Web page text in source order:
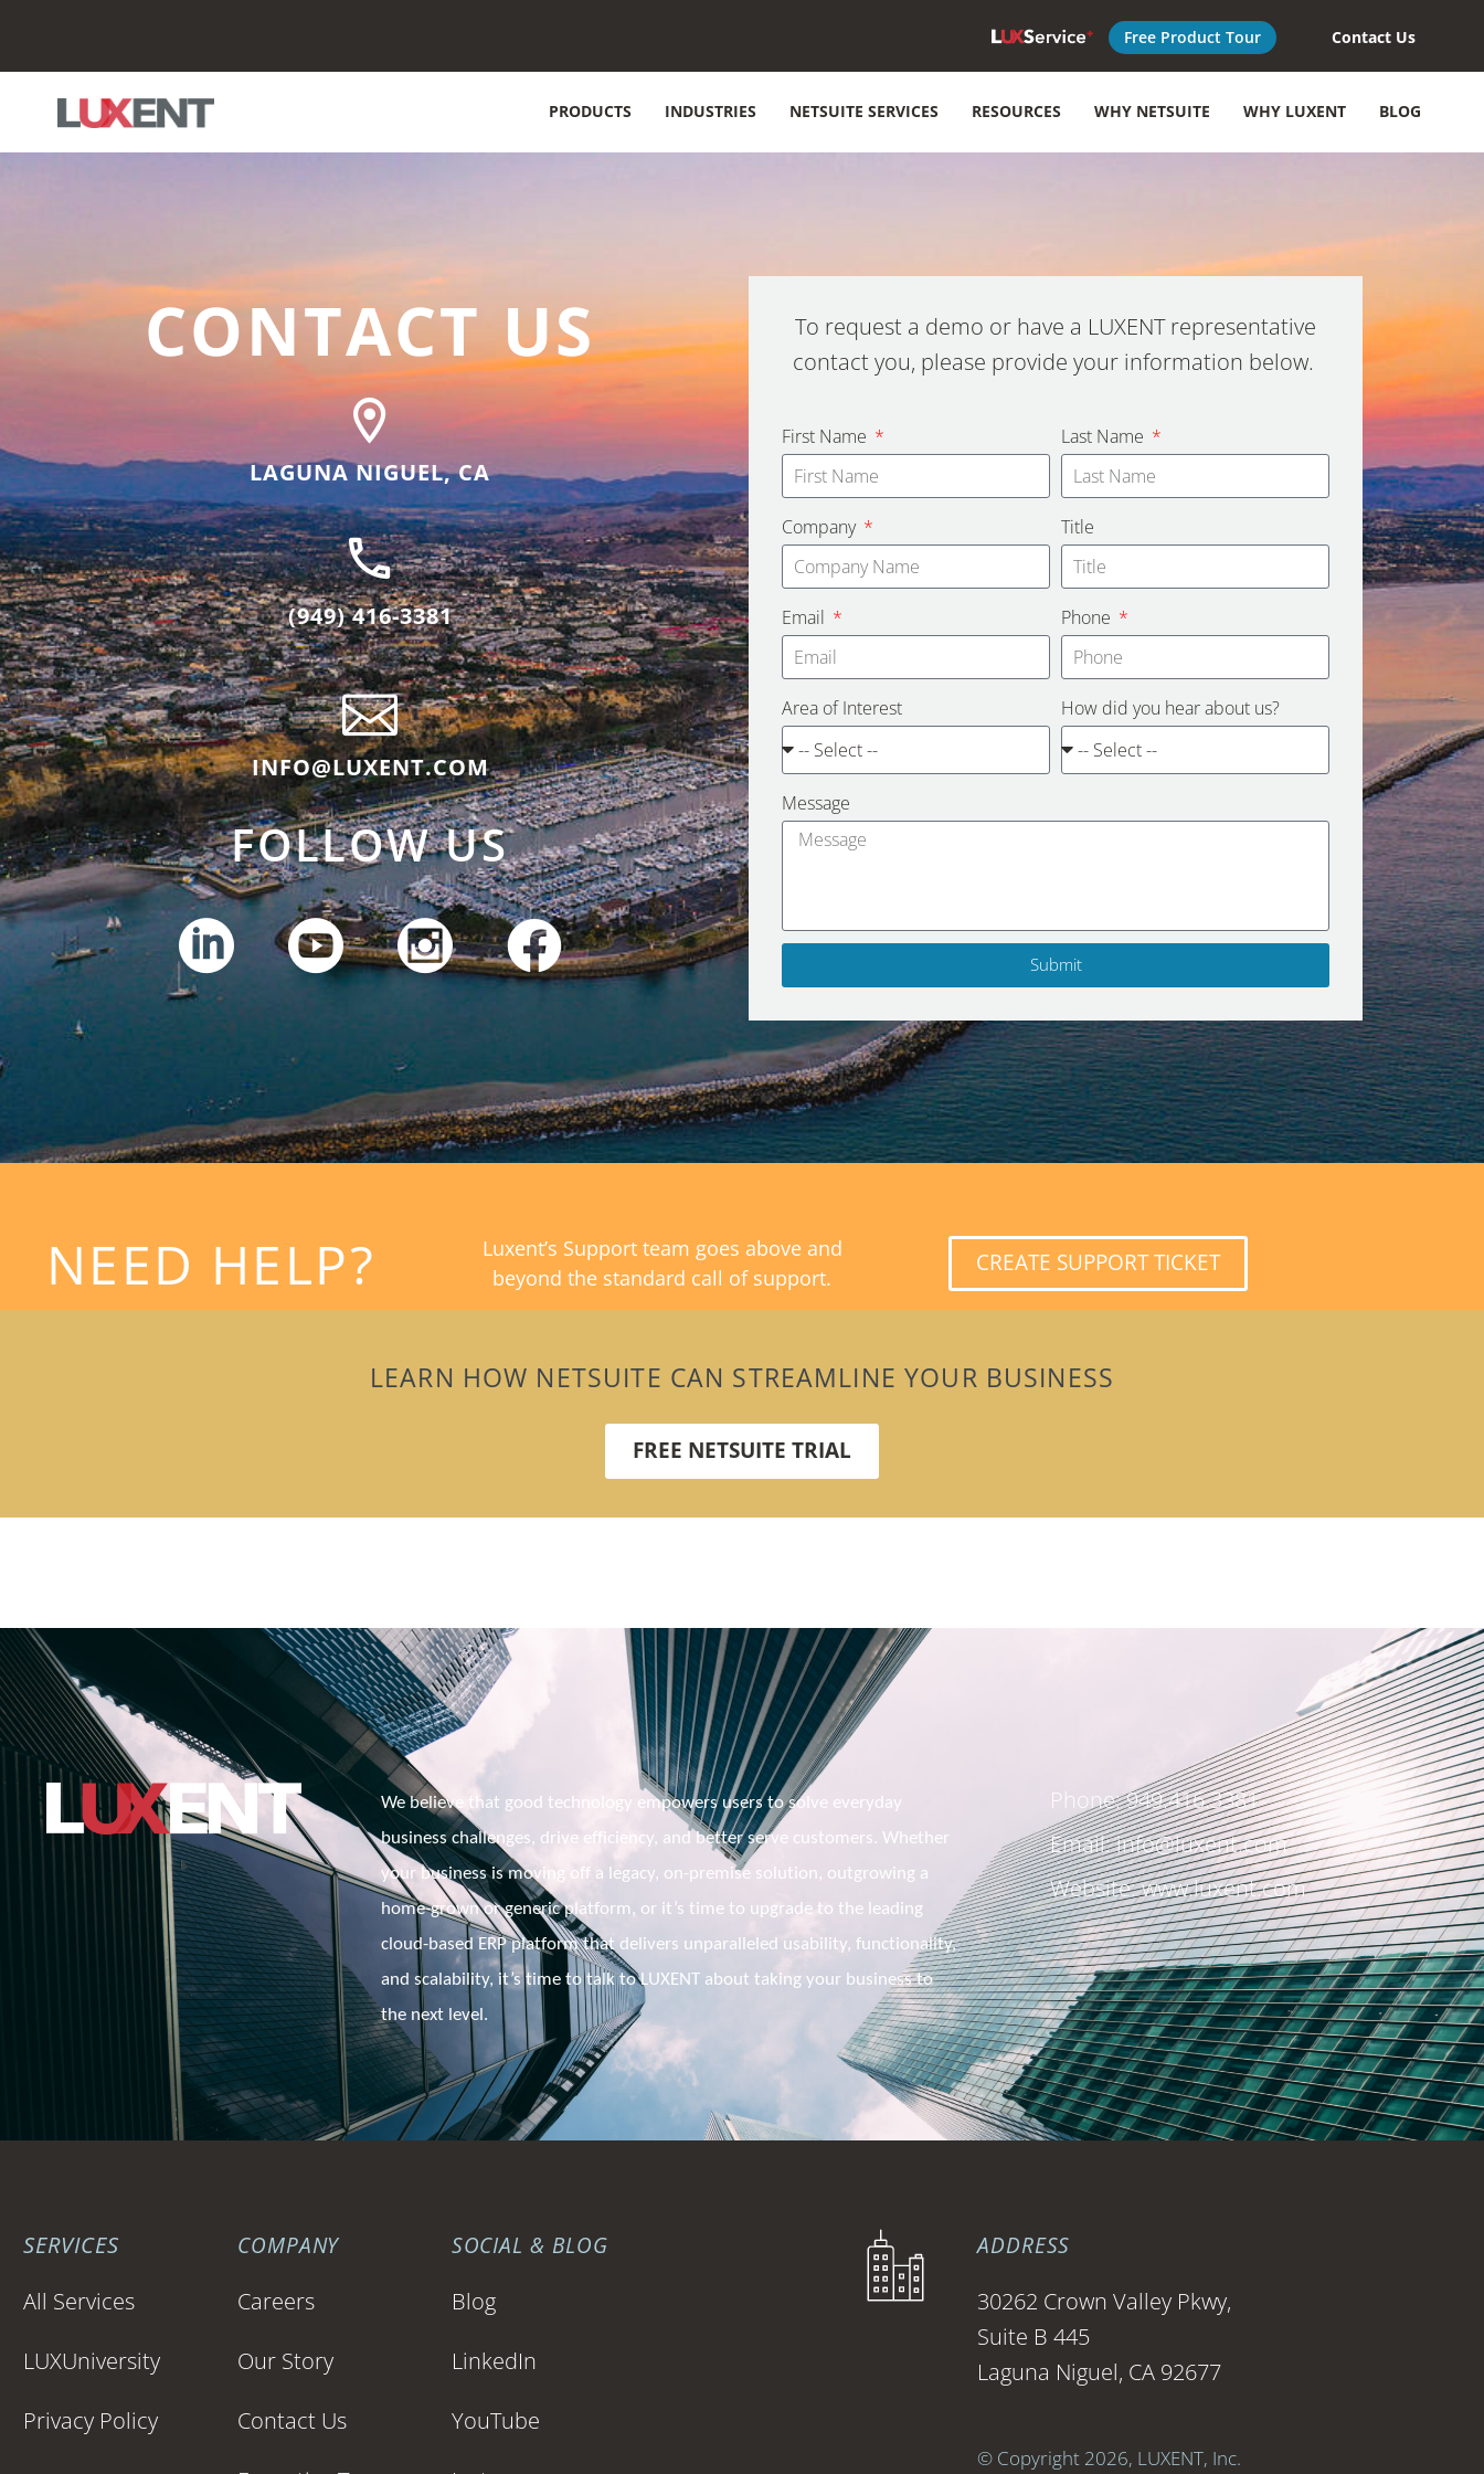
Free Product Tour Contact Us
PRODUCTS INDUSTRIES NETSUITE SERVICES RESOURCES WHY NETSUITE WHY LUXENT BLOG
CONTACT US
LAGUNA NIGUEL, CA
(949) 416-3381
INFO@LUXENT.COM
FOLLOW US
To request a demo or have a LUXENT representative
contact you, please provide your information below.
First Name Last Name
Company Title
Email Phone
Area of Interest How did you hear about us?
Message
Submit
NEED HELP?
Luxent’s Support team goes above and
beyond the standard call of support.
CREATE SUPPORT TICKET
LEARN HOW NETSUITE CAN STREAMLINE YOUR BUSINESS
FREE NETSUITE TRIAL
We believe that good technology empowers users to solve everyday
business challenges, drive efficiency, and better serve customers. Whether
your business is moving off a legacy, on-premise solution, outgrowing a
home-grown or generic platform, or it’s time to upgrade to the leading
cloud-based ERP platform that delivers unparalleled usability, functionality,
and scalability, it’s time to talk to LUXENT about taking your business to
the next level.
Phone: 949.416.3381
Email:info@luxent.com
Website: www.luxent.com
SERVICES
All Services
LUXUniversity
Privacy Policy
COMPANY
Careers
Our Story
Contact Us
SOCIAL & BLOG
Blog
LinkedIn
YouTube
ADDRESS
30262 Crown Valley Pkwy,
Suite B 445
Laguna Niguel, CA 92677
© Copyright 2026, LUXENT, Inc.